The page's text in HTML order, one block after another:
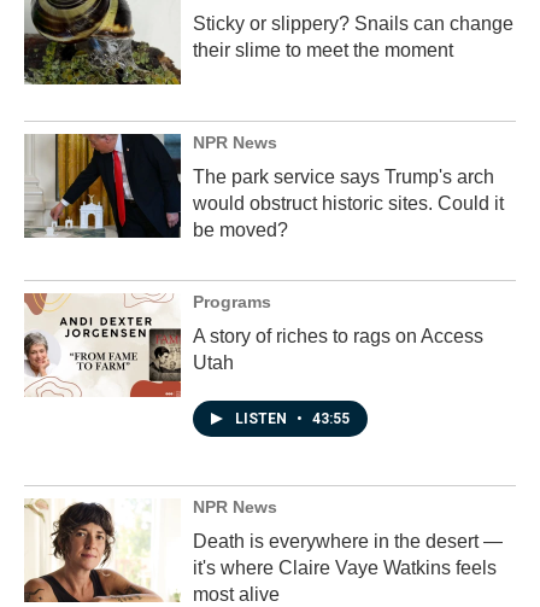
Sticky or slippery? Snails can change
their slime to meet the moment
NPR News
The park service says Trump's arch
would obstruct historic sites. Could it
be moved?
Programs
A story of riches to rags on Access
Utah
LISTEN • 43:55
NPR News
Death is everywhere in the desert —
it's where Claire Vaye Watkins feels
most alive